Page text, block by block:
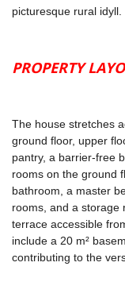
picturesque rural idyll.
PROPERTY
The house stretches
ground floor, upper
pantry, a barrier-free
rooms on the ground
bathroom, a master
rooms, and a storage
terrace accessible
include a 20 m²
contributing to the